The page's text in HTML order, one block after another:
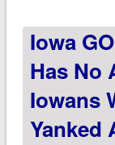
Iowa
Has No
Iowans
Yanked